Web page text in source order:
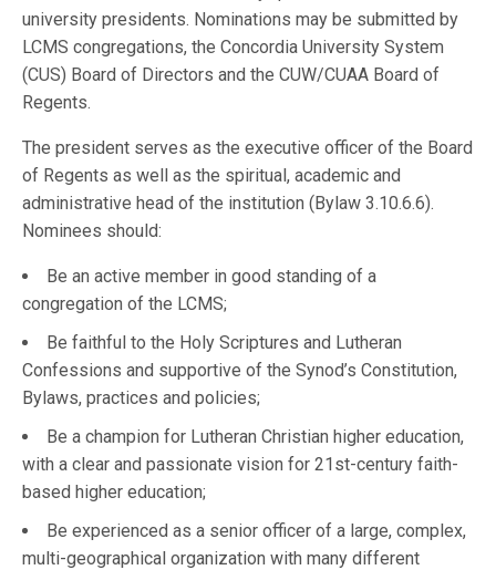
university presidents. Nominations may be submitted by
LCMS congregations, the Concordia University System
(CUS) Board of Directors and the CUW/CUAA Board of
Regents.
The president serves as the executive officer of the Board
of Regents as well as the spiritual, academic and
administrative head of the institution (Bylaw 3.10.6.6).
Nominees should:
Be an active member in good standing of a
congregation of the LCMS;
Be faithful to the Holy Scriptures and Lutheran
Confessions and supportive of the Synod’s Constitution,
Bylaws, practices and policies;
Be a champion for Lutheran Christian higher education,
with a clear and passionate vision for 21st-century faith-
based higher education;
Be experienced as a senior officer of a large, complex,
multi-geographical organization with many different